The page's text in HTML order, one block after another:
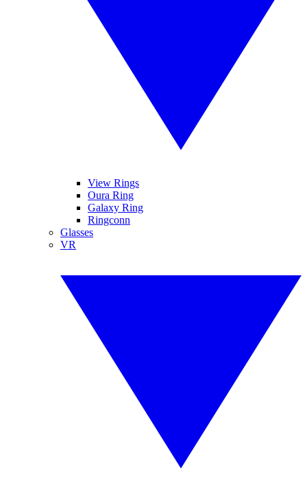
View Rings
Oura Ring
Galaxy Ring
Ringconn
Glasses
VR